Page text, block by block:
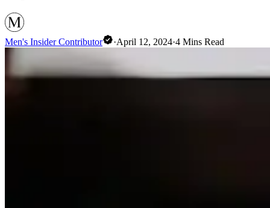
Men's Insider Contributor ·April 12, 2024·4 Mins Read